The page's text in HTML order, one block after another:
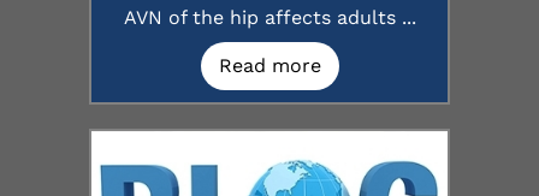
AVN of the hip affects adults ...
Read more